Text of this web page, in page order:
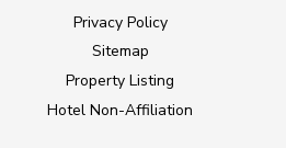
Privacy Policy
Sitemap
Property Listing
Hotel Non-Affiliation